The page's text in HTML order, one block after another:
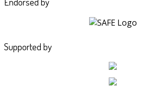
Supported by